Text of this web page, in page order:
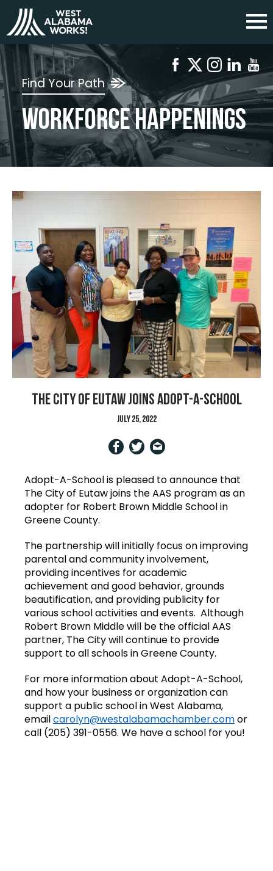
Find Your Path
Workforce Happenings
The City of Eutaw joins Adopt-A-School
July 25, 2022
Adopt-A-School is pleased to announce that
The City of Eutaw joins the AAS program as an
adopter for Robert Brown Middle School in
Greene County.
The partnership will initially focus on improving
parental and community involvement,
providing incentives for academic
achievement and good behavior, grounds
beautification, and providing publicity for
various school activities and events. Although
Robert Brown Middle will be the official AAS
partner, The City will continue to provide
support to all schools in Greene County.
For more information about Adopt-A-School,
and how your business or organization can
support a public school in West Alabama,
emailcarolyn@westalabamachamber.comor
call (205) 391-0556. We have a school for you!